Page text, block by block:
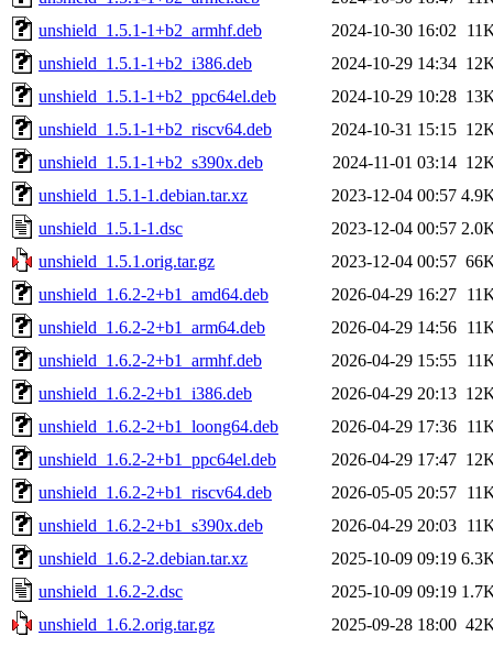
unshield_1.5.1-1+b2_armhf.deb
2024-10-30 16:02
unshield_1.5.1-1+b2_i386.deb
2024-10-29 14:34
unshield_1.5.1-1+b2_ppc64el.deb
2024-10-29 10:28
unshield_1.5.1-1+b2_riscv64.deb
2024-10-31 15:15
unshield_1.5.1-1+b2_s390x.deb
2024-11-01 03:14
unshield_1.5.1-1.debian.tar.xz
2023-12-04 00:57
unshield_1.5.1-1.dsc
2023-12-04 00:57
unshield_1.5.1.orig.tar.gz
2023-12-04 00:57
unshield_1.6.2-2+b1_amd64.deb
2026-04-29 16:27
unshield_1.6.2-2+b1_arm64.deb
2026-04-29 14:56
unshield_1.6.2-2+b1_armhf.deb
2026-04-29 15:55
unshield_1.6.2-2+b1_i386.deb
2026-04-29 20:13
unshield_1.6.2-2+b1_loong64.deb
2026-04-29 17:36
unshield_1.6.2-2+b1_ppc64el.deb
2026-04-29 17:47
unshield_1.6.2-2+b1_riscv64.deb
2026-05-05 20:57
unshield_1.6.2-2+b1_s390x.deb
2026-04-29 20:03
unshield_1.6.2-2.debian.tar.xz
2025-10-09 09:19
unshield_1.6.2-2.dsc
2025-10-09 09:19
unshield_1.6.2.orig.tar.gz
2025-09-28 18:00